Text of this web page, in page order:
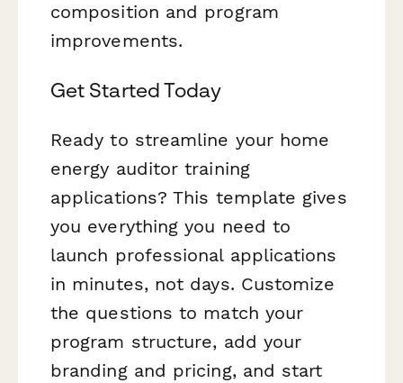
composition and program
improvements.
Get Started Today
Ready to streamline your home
energy auditor training
applications? This template gives
you everything you need to
launch professional applications
in minutes, not days. Customize
the questions to match your
program structure, add your
branding and pricing, and start